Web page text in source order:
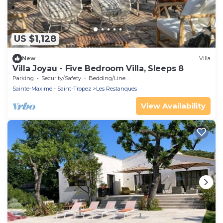
US $1,128
New Villa
Villa Joyau - Five Bedroom Villa, Sleeps 8
Parking Security/Safety
Bedding/Linens
Sainte-Maxime - Saint-Tropez
Les Restanques
View Availability